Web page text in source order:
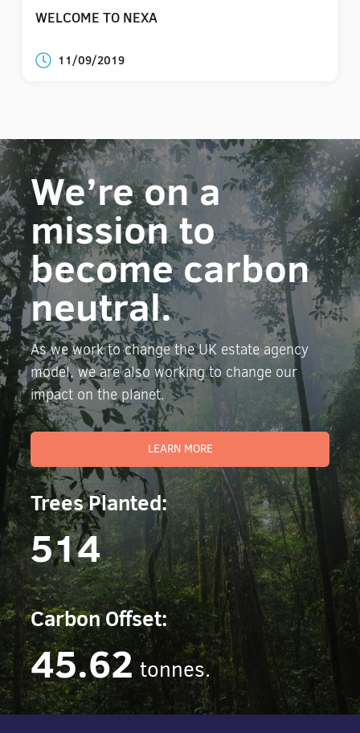
WELCOME TO NEXA
11/09/2019
We’re on a
mission to
become carbon
neutral.
As we work to change the UK estate agency
model, we are also working to change our
impact on the planet.
LEARN MORE
Trees Planted:
514
Carbon Offset:
45.62 tonnes.